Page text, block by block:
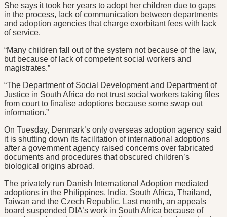
She says it took her years to adopt her children due to gaps
in the process, lack of communication between departments
and adoption agencies that charge exorbitant fees with lack
of service.
“Many children fall out of the system not because of the law,
but because of lack of competent social workers and
magistrates.”
“The Department of Social Development and Department of
Justice in South Africa do not trust social workers taking files
from court to finalise adoptions because some swap out
information.”
On Tuesday, Denmark’s only overseas adoption agency said
it is shutting down its facilitation of international adoptions
after a government agency raised concerns over fabricated
documents and procedures that obscured children’s
biological origins abroad.
The privately run Danish International Adoption mediated
adoptions in the Philippines, India, South Africa, Thailand,
Taiwan and the Czech Republic. Last month, an appeals
board suspended DIA’s work in South Africa because of